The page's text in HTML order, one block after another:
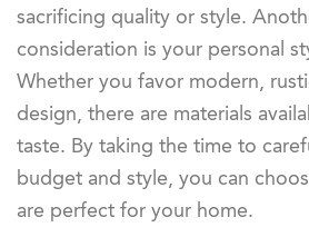
sacrificing quality or style.
consideration is your personal
Whether you favor modern,
design, there are materials
taste. By taking the time to
budget and style, you can
are perfect for your home.